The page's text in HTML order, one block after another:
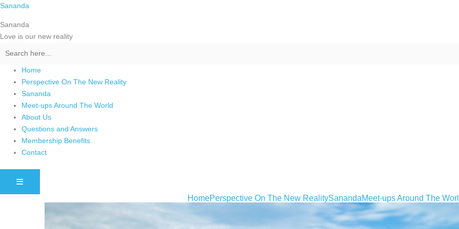
Skip
content
Sananda
Sananda
Love is our new reality
Home
Perspective On The New Reality
Sananda
Meet-ups Around The World
About Us
Questions and Answers
Membership Benefits
Contact
HAMBURGER TOGGLE MENU
HomePerspective On The New RealitySanandaMeet-ups Around The